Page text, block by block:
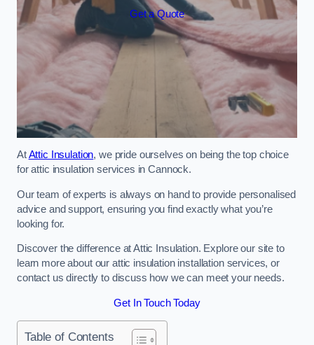
Get a Quote
AtAttic Insulation, we pride ourselves on being the top choice
for attic insulation services in Cannock.
Our team of experts is always on hand to provide personalised
advice and support, ensuring you find exactly what you’re
looking for.
Discover the difference at Attic Insulation. Explore our site to
learn more about our attic insulation installation services, or
contact us directly to discuss how we can meet your needs.
Get In Touch Today
Table of Contents